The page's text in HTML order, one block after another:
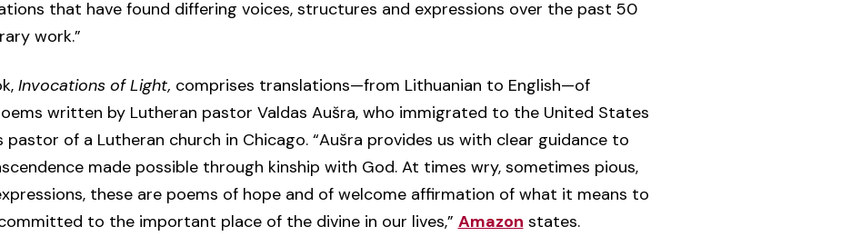
that have found differing voices, structures and expressions over the past 50
work.”
Invocations of Light, comprises translations—from Lithuanian to English—of
written by Lutheran pastor Valdas Aušra, who immigrated to the United States
of a Lutheran church in Chicago. “Aušra provides us with clear guidance to
made possible through kinship with God. At times wry, sometimes pious,
these are poems of hope and of welcome affirmation of what it means to
to the important place of the divine in our lives,” Amazon states.